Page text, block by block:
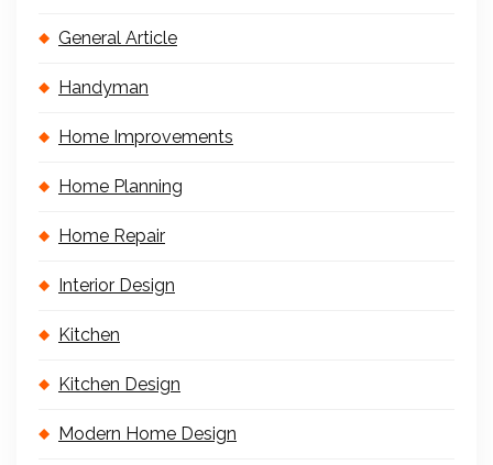
General Article
Handyman
Home Improvements
Home Planning
Home Repair
Interior Design
Kitchen
Kitchen Design
Modern Home Design